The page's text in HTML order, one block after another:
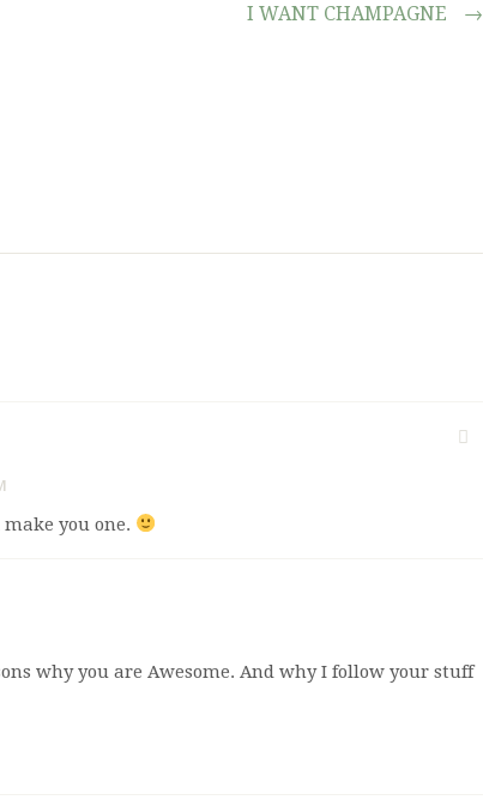
I WANT CHAMPAGNE →
you one.
why you are Awesome. And why I follow your stuff